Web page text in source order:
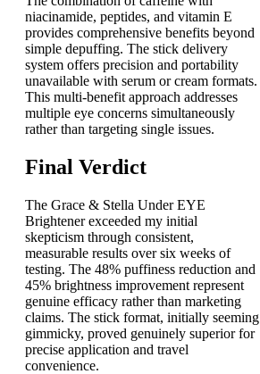
niacinamide, peptides, and vitamin E
provides comprehensive benefits beyond
simple depuffing. The stick delivery
system offers precision and portability
unavailable with serum or cream formats.
This multi-benefit approach addresses
multiple eye concerns simultaneously
rather than targeting single issues.
Final Verdict
The Grace & Stella Under EYE
Brightener exceeded my initial
skepticism through consistent,
measurable results over six weeks of
testing. The 48% puffiness reduction and
45% brightness improvement represent
genuine efficacy rather than marketing
claims. The stick format, initially seeming
gimmicky, proved genuinely superior for
precise application and travel
convenience.